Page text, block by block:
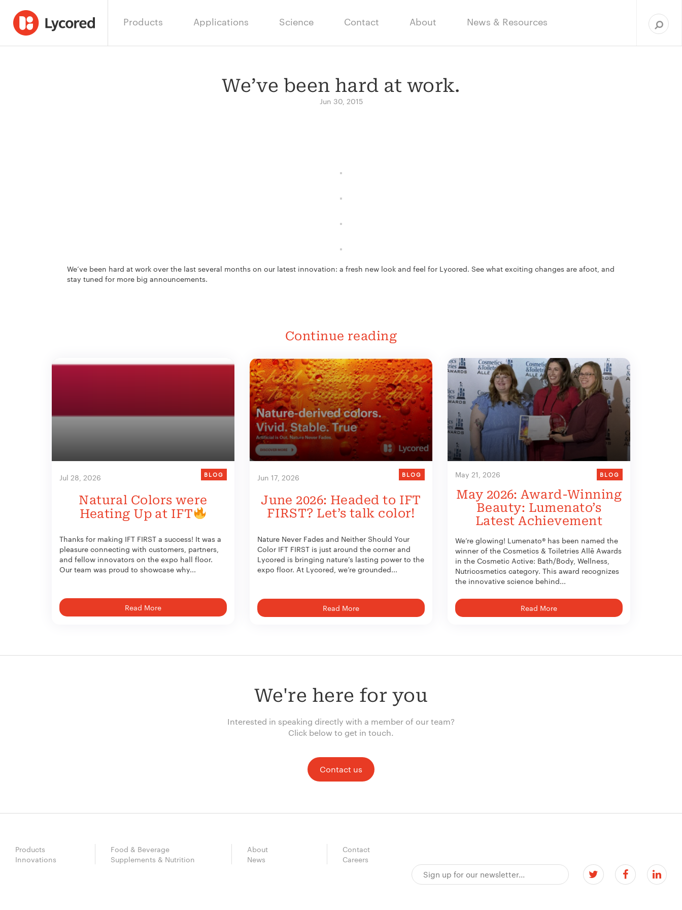
Products Applications Science Contact About News & Resources
We’ve been hard at work.
Jun 30, 2015
We’ve been hard at work over the last several months on our latest innovation: a fresh new look and feel for Lycored. See what exciting changes are afoot, and
stay tuned for more big announcements.
Continue reading
Jul 28, 2026 BLOG
Natural Colors were
Heating Up at IFT
Thanks for making IFT FIRST a success! It was a
pleasure connecting with customers, partners,
and fellow innovators on the expo hall floor.
Our team was proud to showcase why...
Read More
Jun 17, 2026 BLOG
June 2026: Headed to IFT
FIRST? Let’s talk color!
Nature Never Fades and Neither Should Your
Color IFT FIRST is just around the corner and
Lycored is bringing nature’s lasting power to the
expo floor. At Lycored, we’re grounded...
Read More
May 21, 2026 BLOG
May 2026: Award-Winning
Beauty: Lumenato’s
Latest Achievement
We’re glowing! Lumenato® has been named the
winner of the Cosmetics & Toiletries Allē Awards
in the Cosmetic Active: Bath/Body, Wellness,
Nutricosmetics category. This award recognizes
the innovative science behind...
Read More
We're here for you
Interested in speaking directly with a member of our team?
Click below to get in touch.
Contact us
Products
Innovations
Food & Beverage
Supplements & Nutrition
About
News
Contact
Careers